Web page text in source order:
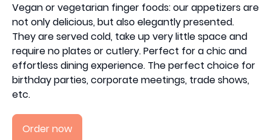
Vegan or vegetarian finger foods: our appetizers are
not only delicious, but also elegantly presented.
They are served cold, take up very little space and
require no plates or cutlery. Perfect for a chic and
effortless dining experience. The perfect choice for
birthday parties, corporate meetings, trade shows,
etc.
Order now